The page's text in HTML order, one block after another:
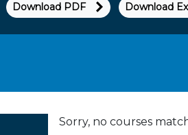
Download PDF Download
Sorry, no courses